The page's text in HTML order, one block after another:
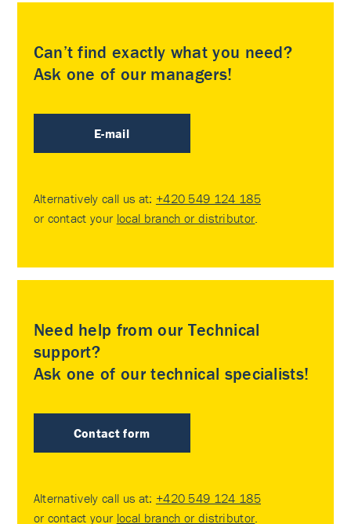
Can’t find exactly what you need?
Ask one of our managers!
E-mail
Alternatively call us at: +420 549 124 185
or contact your local branch or distributor.
Need help from our Technical
support?
Ask one of our technical specialists!
Contact form
Alternatively call us at: +420 549 124 185
or contact your local branch or distributor.